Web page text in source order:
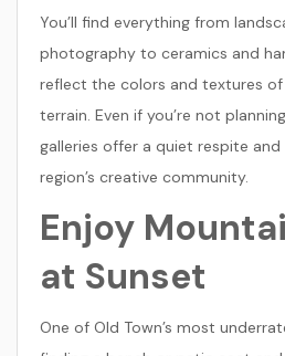
You’ll find everything from
photography to ceramics and
reflect the colors and textures
terrain. Even if you’re not
galleries offer a quiet respite
region’s creative community.
Enjoy
at Sunset
One of Old Town’s most